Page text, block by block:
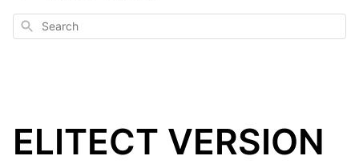
Search
ELITECT VERSION